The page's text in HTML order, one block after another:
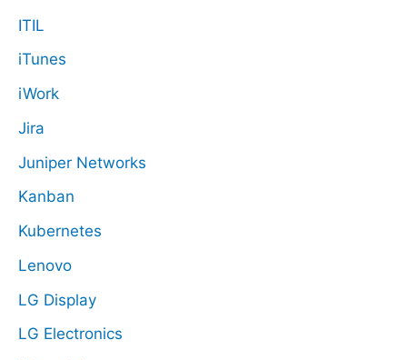
ITIL
iTunes
iWork
Jira
Juniper Networks
Kanban
Kubernetes
Lenovo
LG Display
LG Electronics